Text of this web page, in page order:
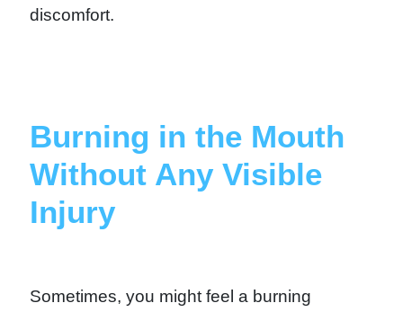
discomfort.
Burning in the Mouth
Without Any Visible
Injury
Sometimes, you might feel a burning